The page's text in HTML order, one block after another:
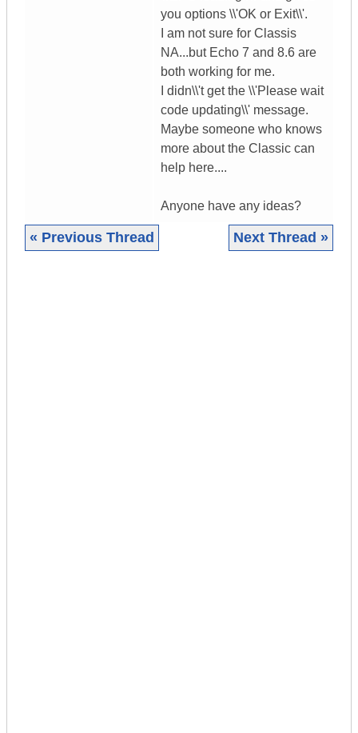
you options \\'OK or Exit\\'.
I am not sure for Classis
NA...but Echo 7 and 8.6 are
both working for me.
I didn\\'t get the \\'Please wait
code updating\\' message.
Maybe someone who knows
more about the Classic can
help here....
Anyone have any ideas?
« Previous Thread Next Thread »